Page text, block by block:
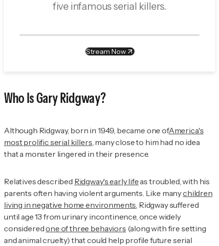
five infamous serial killers.
Stream Now
Who Is Gary Ridgway?
Although Ridgway, born in 1949, became one ofAmerica's
most prolific serial killers , many close to him had no idea
that a monster lingered in their presence.
Relatives described Ridgway's early lifeas troubled, with his
parents often having violent arguments. Like manychildren
living in negative home environments , Ridgway suffered
until age 13 from urinary incontinence, once widely
consideredone of three behaviors (along with fire setting
and animal cruelty) that could help profile future serial